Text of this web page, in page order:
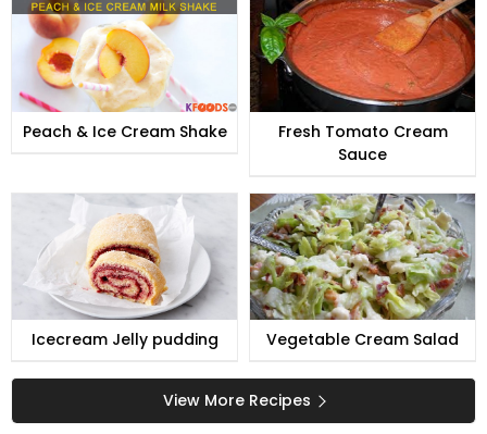
Peach & Ice Cream Shake
Fresh Tomato Cream
Sauce
Icecream Jelly pudding Vegetable Cream Salad
View More Recipes